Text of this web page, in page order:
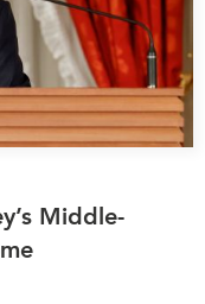
Middle-